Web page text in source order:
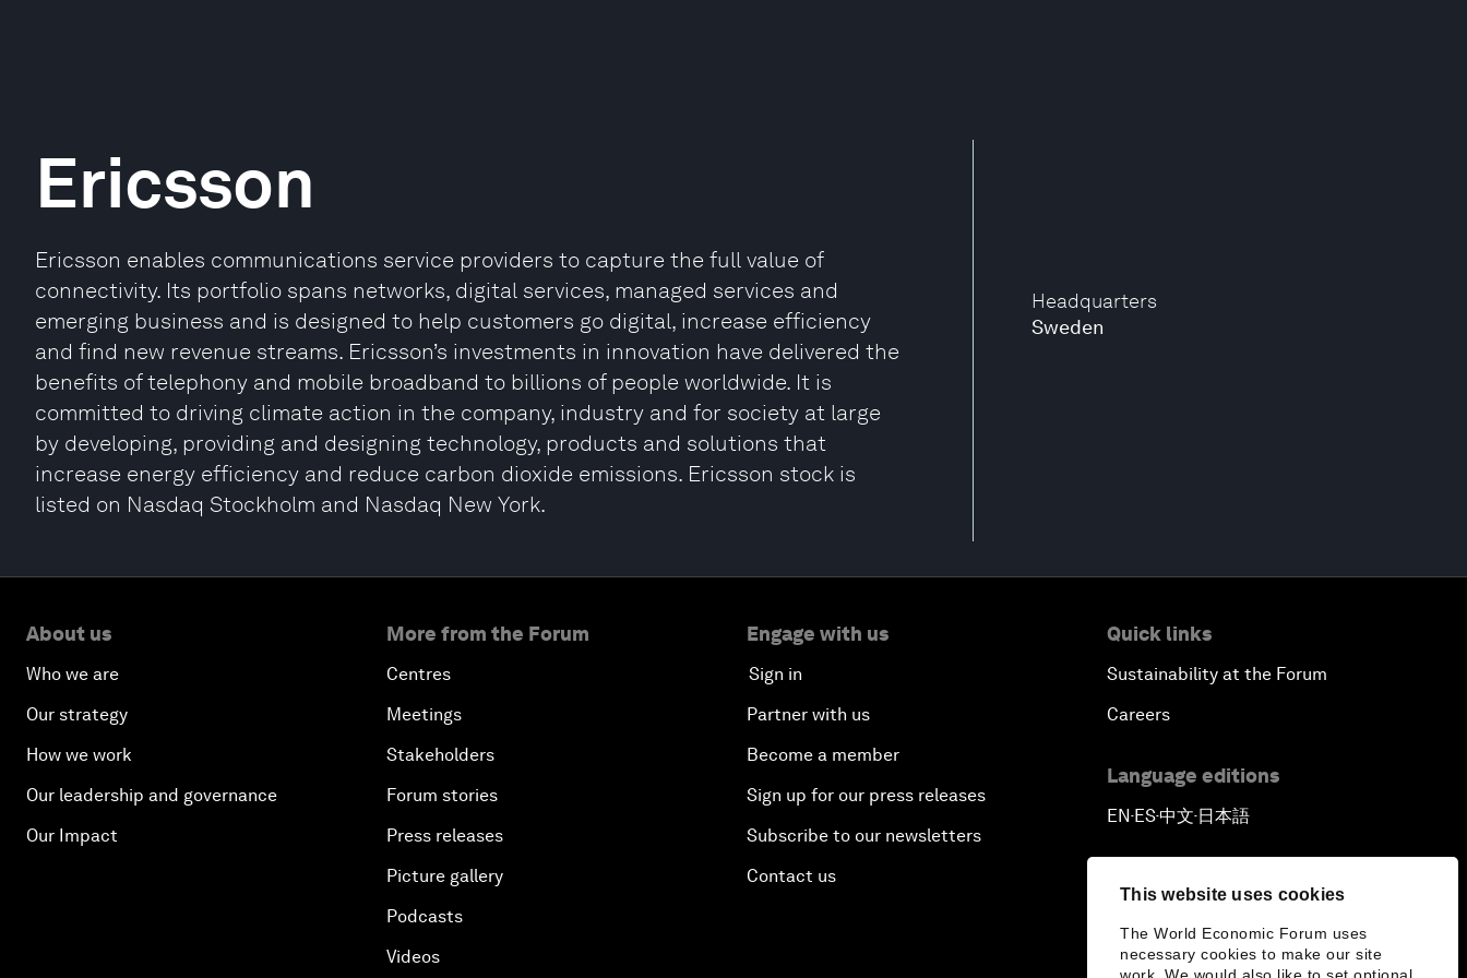
This website uses cookies
The World Economic Forum uses
necessary cookies to make our site
Headquarters
Sweden
Ericsson
Ericsson enables communications service providers to capture the full value of
connectivity. Its portfolio spans networks, digital services, managed services and
emerging business and is designed to help customers go digital, increase efficiency
and find new revenue streams. Ericsson’s investments in innovation have delivered the
benefits of telephony and mobile broadband to billions of people worldwide. It is
committed to driving climate action in the company, industry and for society at large
by developing, providing and designing technology, products and solutions that
increase energy efficiency and reduce carbon dioxide emissions. Ericsson stock is
listed on Nasdaq Stockholm and Nasdaq New York.
About us
Who we are
Our strategy
How we work
Our leadership and governance
Our Impact
More from the Forum
Centres
Meetings
Stakeholders
Forum stories
Press releases
Picture gallery
Podcasts
Videos
Engage with us
Sign in
Partner with us
Become a member
Sign up for our press releases
Subscribe to our newsletters
Contact us
Quick links
Sustainability at the Forum
Careers
Language editions
EN▪ES▪中文▪ 日本語